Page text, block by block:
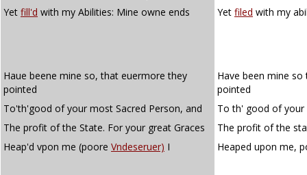
Yet fill'd with my Abilities: Mine owne ends Yet filed with my
Haue beene mine so, that euermore they
pointed
Have been mine
pointed
To'th'good of your most Sacred Person, and
To th' good of your
The profit of the State. For your great Graces
The profit of the
Heap'd vpon me (poore Vndeseruer) I Heaped upon me,